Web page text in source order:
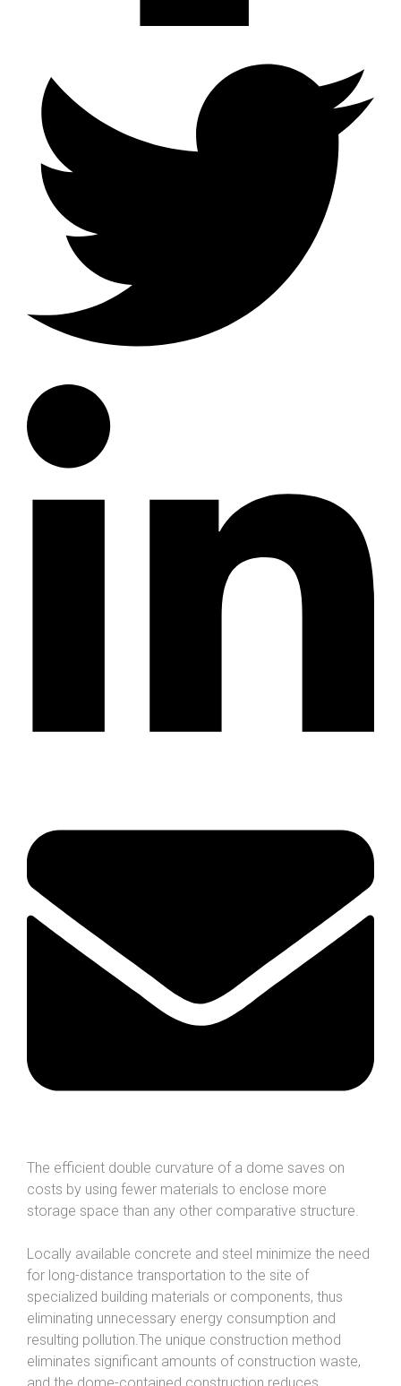
The efficient double curvature of a dome saves on
costs by using fewer materials to enclose more
storage space than any other comparative structure.
Locally available concrete and steel minimize the need
for long-distance transportation to the site of
specialized building materials or components, thus
eliminating unnecessary energy consumption and
resulting pollution.The unique construction method
eliminates significant amounts of construction waste,